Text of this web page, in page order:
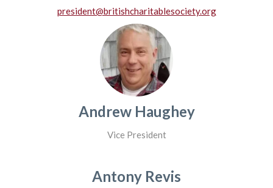
president@britishcharitablesociety.org
Andrew Haughey
Vice President
Antony Revis